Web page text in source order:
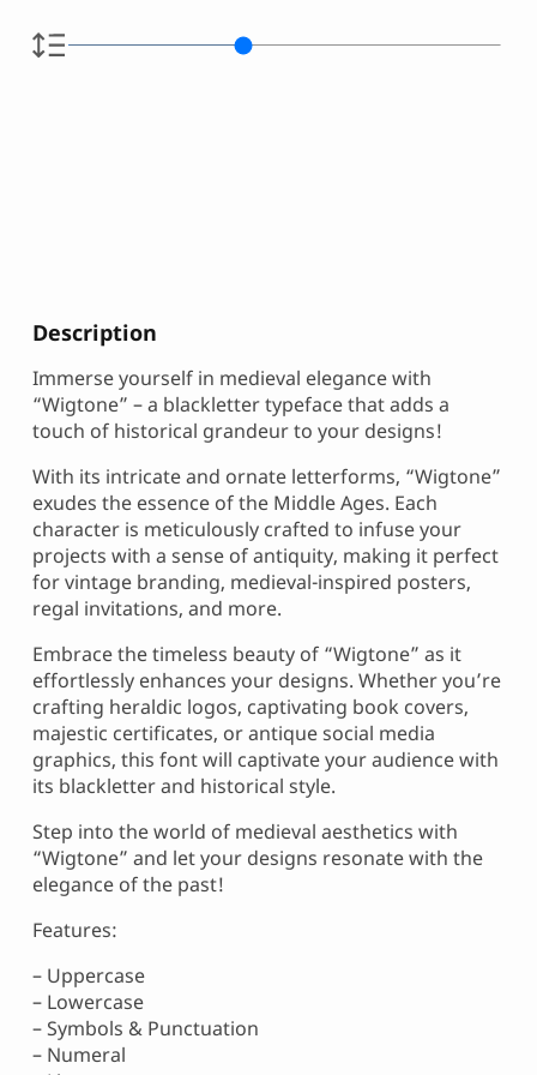
Description
Immerse yourself in medieval elegance with
“Wigtone” – a blackletter typeface that adds a
touch of historical grandeur to your designs!
With its intricate and ornate letterforms, “Wigtone”
exudes the essence of the Middle Ages. Each
character is meticulously crafted to infuse your
projects with a sense of antiquity, making it perfect
for vintage branding, medieval-inspired posters,
regal invitations, and more.
Embrace the timeless beauty of “Wigtone” as it
effortlessly enhances your designs. Whether you’re
crafting heraldic logos, captivating book covers,
majestic certificates, or antique social media
graphics, this font will captivate your audience with
its blackletter and historical style.
Step into the world of medieval aesthetics with
“Wigtone” and let your designs resonate with the
elegance of the past!
Features:
– Uppercase
– Lowercase
– Symbols & Punctuation
– Numeral